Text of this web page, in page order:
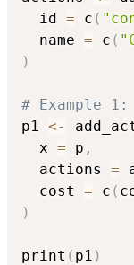
  id
= c (
  name
= c (
)
# Example
p1 <-
  x
= p ,
  actions
=
  cost
= c (
)
print ( p1 )